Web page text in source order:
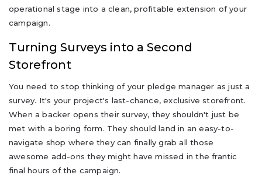
operational stage into a clean, profitable extension of your
campaign.
Turning Surveys into a Second
Storefront
You need to stop thinking of your pledge manager as just a
survey. It's your project's last-chance, exclusive storefront.
When a backer opens their survey, they shouldn't just be
met with a boring form. They should land in an easy-to-
navigate shop where they can finally grab all those
awesome add-ons they might have missed in the frantic
final hours of the campaign.